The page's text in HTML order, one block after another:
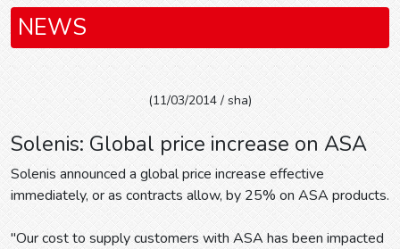
NEWS
(11/03/2014 / sha)
Solenis: Global price increase on ASA
Solenis announced a global price increase effective
immediately, or as contracts allow, by 25% on ASA products.
"Our cost to supply customers with ASA has been impacted